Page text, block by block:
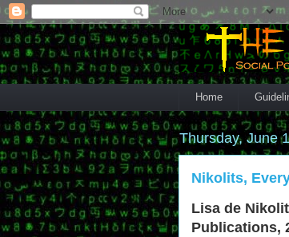
Home
Thursday, June
Nikolits,
Lisa de
Publications,